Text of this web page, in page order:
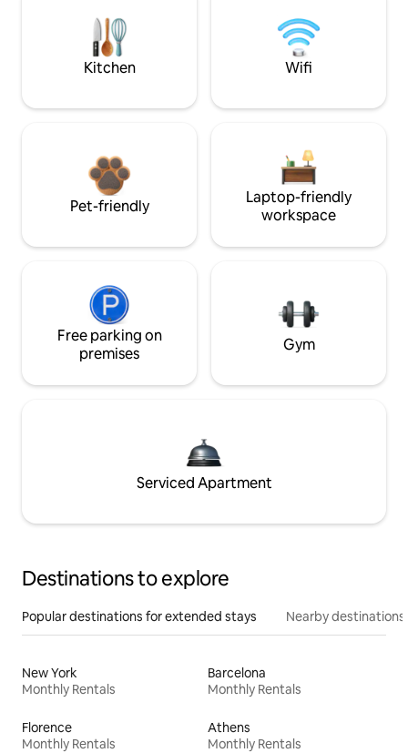
Kitchen Wifi
Pet-friendly
Laptop-friendly
workspace
Free parking on
premises
Gym
Serviced Apartment
Destinations to explore
Popular destinations for extended stays Nearby destinations
New York
Monthly Rentals
Barcelona
Monthly Rentals
Florence
Monthly Rentals
Athens
Monthly Rentals